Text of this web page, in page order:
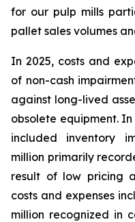
for our pulp mills
pallet sales volumes
In 2025, costs and
of non-cash
against long-lived
obsolete equipment.
included inventory
million primarily
result of low pricing
costs and expenses
million recognized in